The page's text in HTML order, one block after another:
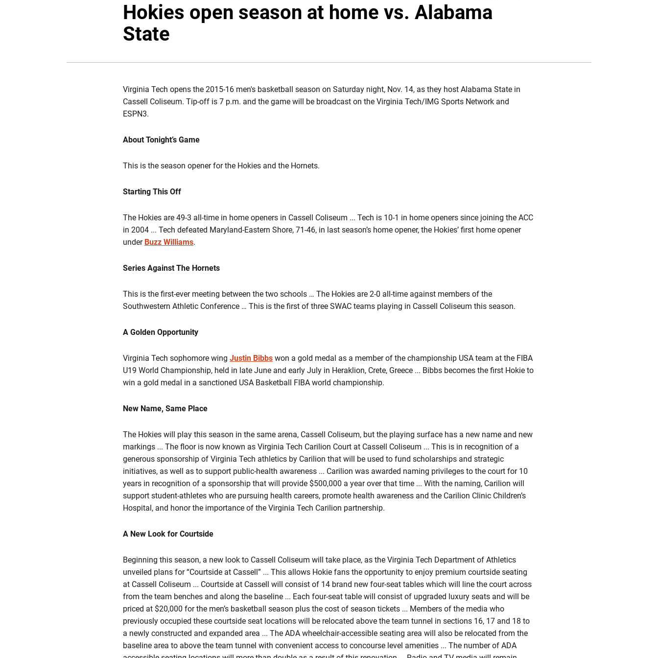
Hokies open season at home vs. Alabama
State
Virginia Tech opens the 2015-16 men's basketball season on Saturday night, Nov. 14, as they host Alabama State in
Cassell Coliseum. Tip-off is 7 p.m. and the game will be broadcast on the Virginia Tech/IMG Sports Network and
ESPN3.
About Tonight’s Game
This is the season opener for the Hokies and the Hornets.
Starting This Off
The Hokies are 49-3 all-time in home openers in Cassell Coliseum ... Tech is 10-1 in home openers since joining the ACC
in 2004 ... Tech defeated Maryland-Eastern Shore, 71-46, in last season’s home opener, the Hokies’ first home opener
under Buzz Williams.
Series Against The Hornets
This is the first-ever meeting between the two schools … The Hokies are 2-0 all-time against members of the
Southwestern Athletic Conference … This is the first of three SWAC teams playing in Cassell Coliseum this season.
A Golden Opportunity
Virginia Tech sophomore wing Justin Bibbs won a gold medal as a member of the championship USA team at the FIBA
U19 World Championship, held in late June and early July in Heraklion, Crete, Greece ... Bibbs becomes the first Hokie to
win a gold medal in a sanctioned USA Basketball FIBA world championship.
New Name, Same Place
The Hokies will play this season in the same arena, Cassell Coliseum, but the playing surface has a new name and new
markings ... The floor is now known as Virginia Tech Carilion Court at Cassell Coliseum ... This is in recognition of a
generous sponsorship of Virginia Tech athletics by Carilion that will be used to fund scholarships and strategic
initiatives, as well as to support public-health awareness ... Carilion was awarded naming privileges to the court for 10
years in recognition of a sponsorship that will provide $500,000 a year over that time ... With the naming, Carilion will
support student-athletes who are pursuing health careers, promote health awareness and the Carilion Clinic Children’s
Hospital, and honor the importance of the Virginia Tech Carilion partnership.
A New Look for Courtside
Beginning this season, a new look to Cassell Coliseum will take place, as the Virginia Tech Department of Athletics
unveiled plans for “Courtside at Cassell” ... This allows Hokie fans the opportunity to enjoy premium courtside seating
at Cassell Coliseum ... Courtside at Cassell will consist of 14 brand new four-seat tables which will line the court across
from the team benches and along the baseline ... Each four-seat table will consist of upgraded luxury seats and will be
priced at $20,000 for the men’s basketball season plus the cost of season tickets ... Members of the media who
previously occupied these courtside seat locations will be relocated above the team tunnel in sections 16, 17 and 18 to
a newly constructed and expanded area ... The ADA wheelchair-accessible seating area will also be relocated from the
baseline area to above the team tunnel with convenient access to concourse level amenities ... The number of ADA